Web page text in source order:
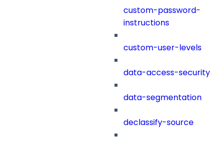
custom-password-
instructions
custom-user-levels
data-access-security
data-segmentation
declassify-source